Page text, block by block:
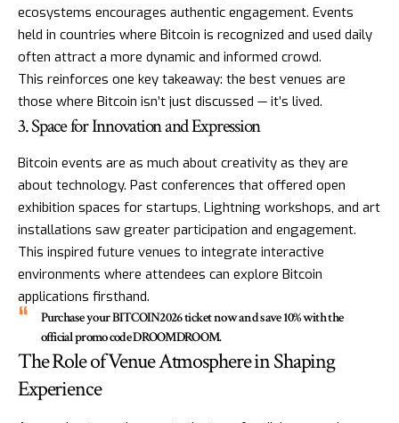
ecosystems encourages authentic engagement. Events
held in countries where Bitcoin is recognized and used daily
often attract a more dynamic and informed crowd.
This reinforces one key takeaway: the best venues are
those where Bitcoin isn’t just discussed — it’s lived.
3. Space for Innovation and Expression
Bitcoin events are as much about creativity as they are
about technology. Past conferences that offered open
exhibition spaces for startups, Lightning workshops, and art
installations saw greater participation and engagement.
This inspired future venues to integrate interactive
environments where attendees can explore Bitcoin
applications firsthand.
Purchase yourBITCOIN2026ticket now and save 10% with the
official promo codeDROOMDROOM.
The Role of Venue Atmosphere in Shaping
Experience